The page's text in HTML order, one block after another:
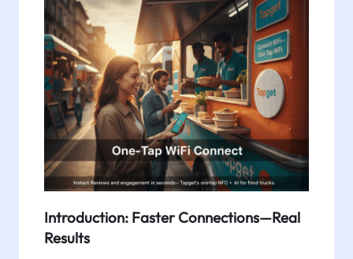
Introduction: Faster Connections—Real
Results